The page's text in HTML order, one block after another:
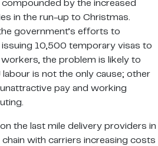
by the increased
in the run-up to Christmas.
government’s efforts to
10,500 temporary visas to
the problem is likely to
labour is not the only cause; other
pay and working
the last mile delivery providers in
with carriers increasing costs